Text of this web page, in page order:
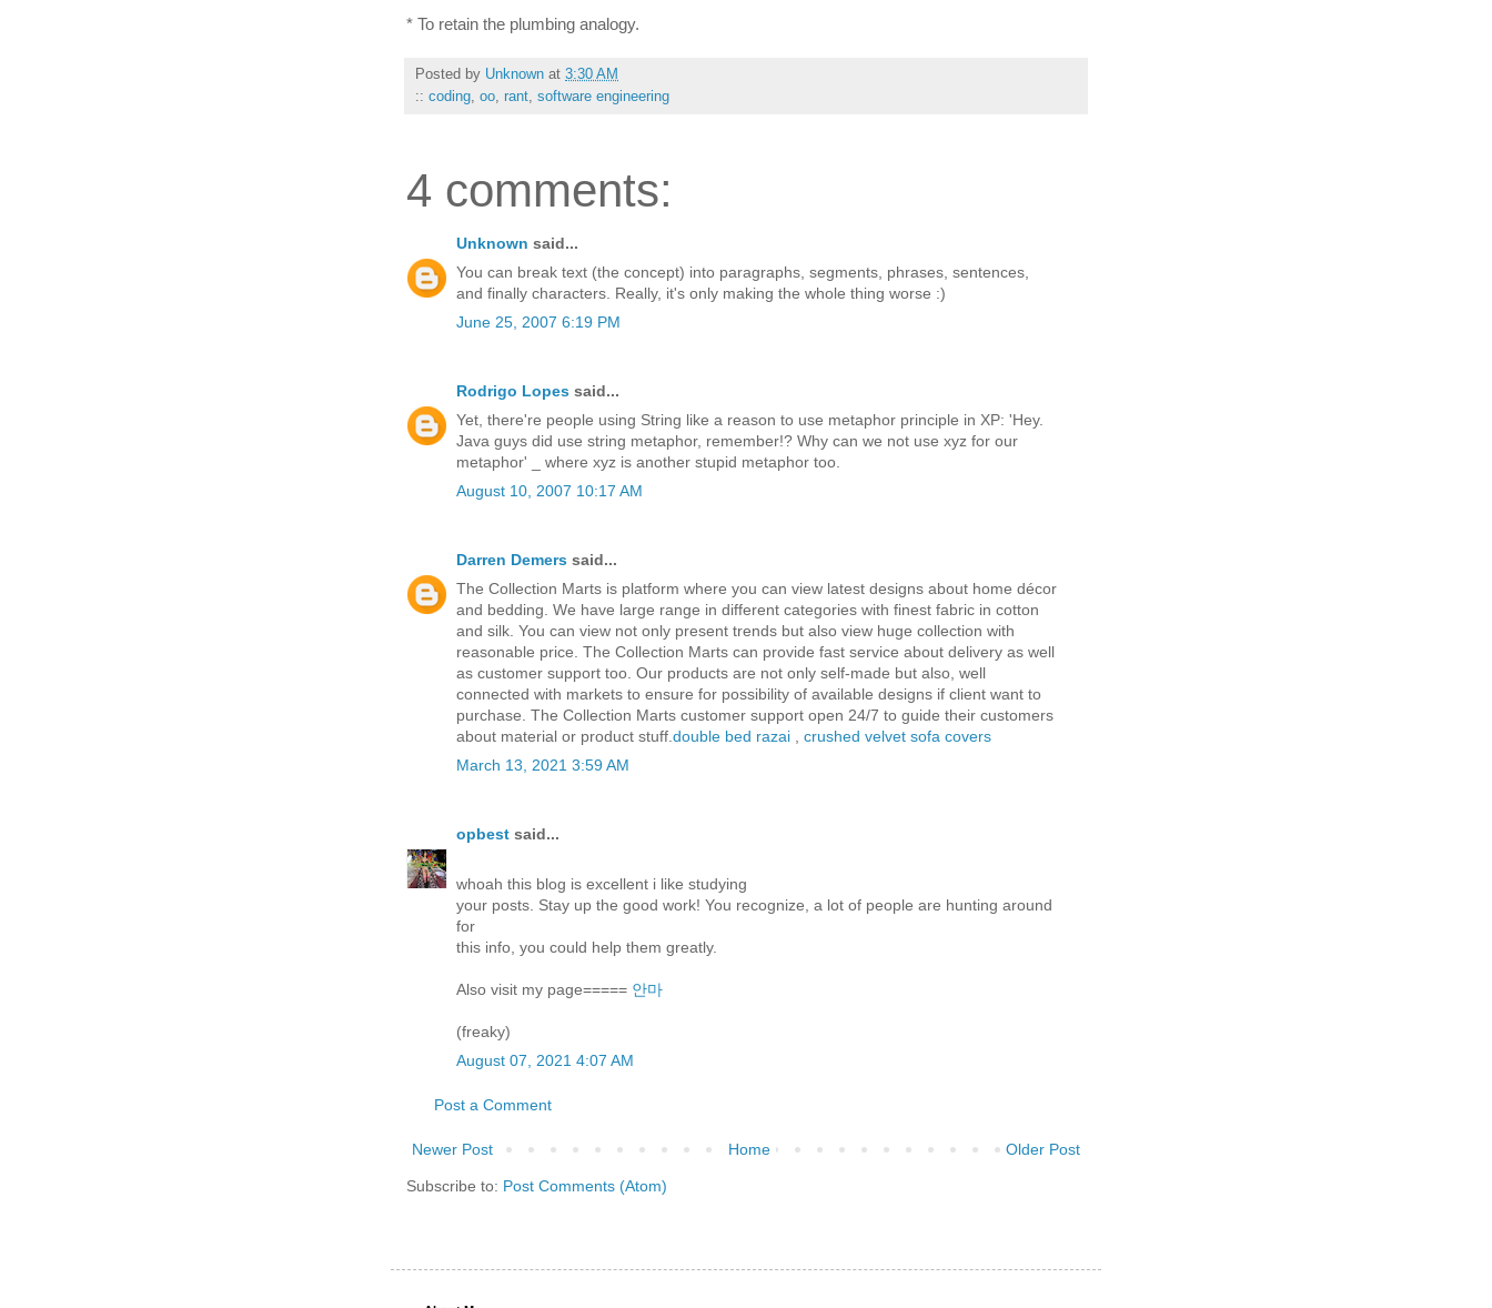
* To retain the plumbing analogy.
Posted by Unknown at 3:30 AM
:: coding, oo, rant, software engineering
4 comments:
Unknown said...
You can break text (the concept) into paragraphs, segments, phrases, sentences,
and finally characters. Really, it's only making the whole thing worse :)
June 25, 2007 6:19 PM
Rodrigo Lopes said...
Yet, there're people using String like a reason to use metaphor principle in XP: 'Hey.
Java guys did use string metaphor, remember!? Why can we not use xyz for our
metaphor' _ where xyz is another stupid metaphor too.
August 10, 2007 10:17 AM
Darren Demers said...
The Collection Marts is platform where you can view latest designs about home décor
and bedding. We have large range in different categories with finest fabric in cotton
and silk. You can view not only present trends but also view huge collection with
reasonable price. The Collection Marts can provide fast service about delivery as well
as customer support too. Our products are not only self-made but also, well
connected with markets to ensure for possibility of available designs if client want to
purchase. The Collection Marts customer support open 24/7 to guide their customers
about material or product stuff.double bed razai , crushed velvet sofa covers
March 13, 2021 3:59 AM
opbest said...
whoah this blog is excellent i like studying
your posts. Stay up the good work! You recognize, a lot of people are hunting around
for
this info, you could help them greatly.
Also visit my page===== 안마
(freaky)
August 07, 2021 4:07 AM
Post a Comment
Newer Post Older Post
Home
Subscribe to: Post Comments (Atom)